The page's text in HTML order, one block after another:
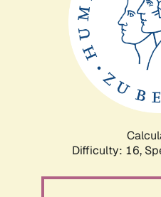
Difficulty: 16,